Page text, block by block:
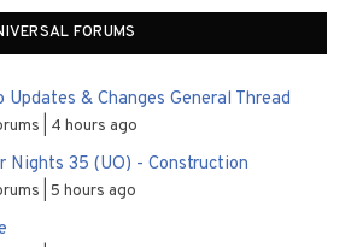
FORUMS
& Changes General Thread
4 hours ago
Nights 35 (UO) - Construction
5 hours ago